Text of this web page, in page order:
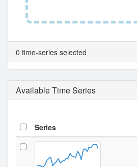
0 time-series selected
Available Time Series
Series